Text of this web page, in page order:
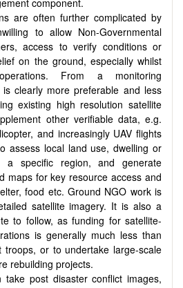
are often further complicated by
to allow Non-Governmental
access to verify conditions or
on the ground, especially whilst
From a monitoring
clearly more preferable and less
existing high resolution satellite
other verifiable data, e.g.
and increasingly UAV flights
assess local land use, dwelling or
a specific region, and generate
maps for key resource access and
food etc. Ground NGO work is
satellite imagery. It is also a
to follow, as funding for satellite-
is generally much less than
or to undertake large-scale
rebuilding projects.
take post disaster conflict images,